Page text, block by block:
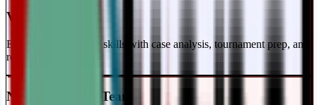
Varsity Level
Enhance your debate skills with case analysis, tournament prep, and
refutation strategies.
National Travel Team